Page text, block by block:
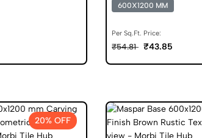
600X1200 MM
Per Sq.Ft. Price:
₹54.81 ₹43.85
20% OFF